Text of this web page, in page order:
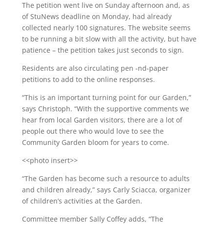
The petition went live on Sunday afternoon and, as
of StuNews deadline on Monday, had already
collected nearly 100 signatures. The website seems
to be running a bit slow with all the activity, but have
patience – the petition takes just seconds to sign.
Residents are also circulating pen -nd-paper
petitions to add to the online responses.
“This is an important turning point for our Garden,”
says Christoph. “With the supportive comments we
hear from local Garden visitors, there are a lot of
people out there who would love to see the
Community Garden bloom for years to come.
<<photo insert>>
“The Garden has become such a resource to adults
and children already,” says Carly Sciacca, organizer
of children’s activities at the Garden.
Committee member Sally Coffey adds, “The